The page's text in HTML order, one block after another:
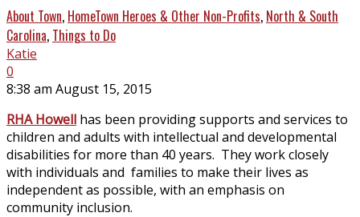
About Town, HomeTown Heroes & Other Non-Profits, North & South
Carolina, Things to Do
Katie
0
8:38 am August 15, 2015
RHA Howell has been providing supports and services to
children and adults with intellectual and developmental
disabilities for more than 40 years. They work closely
with individuals and families to make their lives as
independent as possible, with an emphasis on
community inclusion.